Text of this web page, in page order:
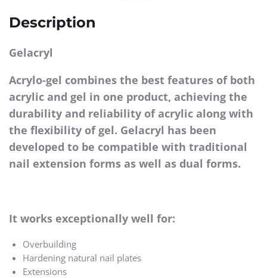
Description
Gelacryl
Acrylo-gel combines the best features of both
acrylic and gel in one product, achieving the
durability and reliability of acrylic along with
the flexibility of gel. Gelacryl has been
developed to be compatible with traditional
nail extension forms as well as dual forms.
It works exceptionally well for:
Overbuilding
Hardening natural nail plates
Extensions